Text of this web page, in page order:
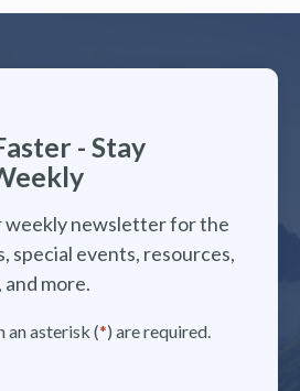
- Stay
weekly newsletter for the
special events, resources,
more.
an asterisk (*) are required.